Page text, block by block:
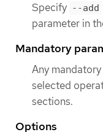
Specify --add
parameter in
Mandatory
Any
selected
sections.
Options